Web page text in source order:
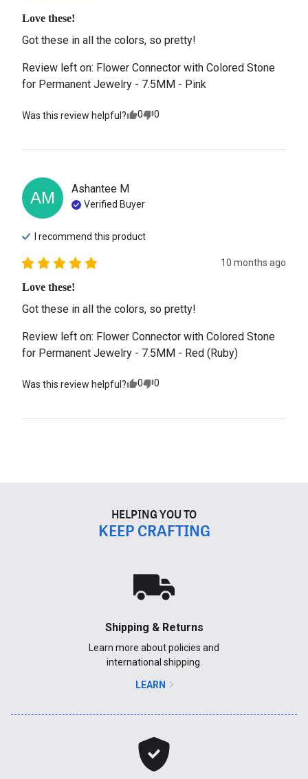
Love these!
Got these in all the colors, so pretty!
Review left on: Flower Connector with Colored Stone
for Permanent Jewelry - 7.5MM - Pink
Was this review helpful? 0 0
AM Ashantee M
Verified Buyer
I recommend this product
10 months ago
Love these!
Got these in all the colors, so pretty!
Review left on: Flower Connector with Colored Stone
for Permanent Jewelry - 7.5MM - Red (Ruby)
Was this review helpful? 0 0
HELPING YOU TO
KEEP CRAFTING
Shipping & Returns
Learn more about policies and
international shipping.
LEARN